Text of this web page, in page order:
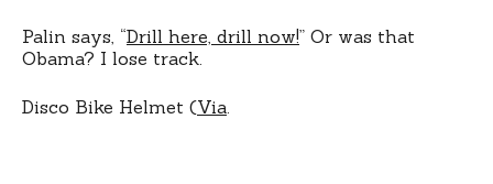
Palin says, “Drill here, drill now!” Or was that
Obama? I lose track.
Disco Bike Helmet (Via